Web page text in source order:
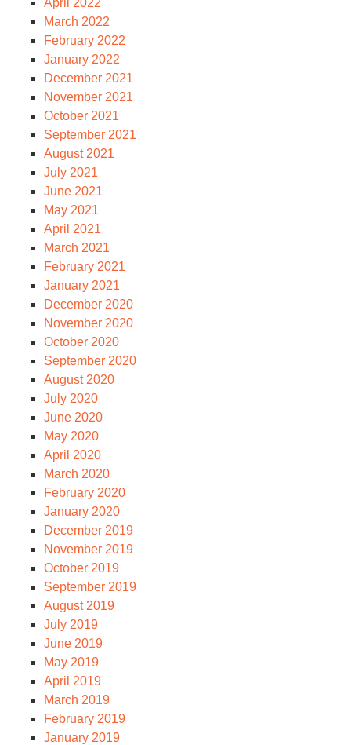
April 2022
March 2022
February 2022
January 2022
December 2021
November 2021
October 2021
September 2021
August 2021
July 2021
June 2021
May 2021
April 2021
March 2021
February 2021
January 2021
December 2020
November 2020
October 2020
September 2020
August 2020
July 2020
June 2020
May 2020
April 2020
March 2020
February 2020
January 2020
December 2019
November 2019
October 2019
September 2019
August 2019
July 2019
June 2019
May 2019
April 2019
March 2019
February 2019
January 2019